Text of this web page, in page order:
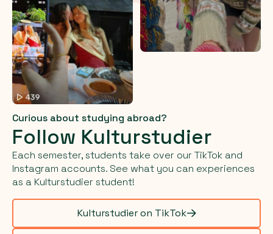
Curious about studying abroad?
Follow Kulturstudier
Each semester, students take over our TikTok and
Instagram accounts. See what you can experiences
as a Kulturstudier student!
Kulturstudier on TikTok